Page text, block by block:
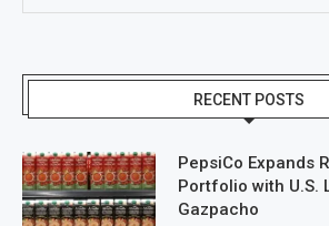
RECENT POSTS
PepsiCo Expands
Portfolio with U.S.
Gazpacho